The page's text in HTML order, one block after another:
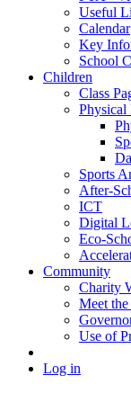
Useful
Calendar
Key
School
Children
Class
Physical
Sports
After-
ICT
Digital
Eco-
Community
Charity
Meet
Use of
Log in